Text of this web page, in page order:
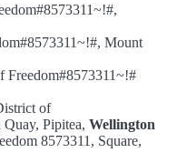
Mount
Freedom#8573311~!#
of
Pipitea, Wellington
8573311, Square,